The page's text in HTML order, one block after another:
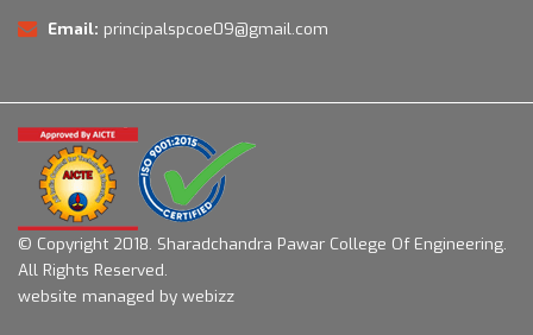
Email: principalspcoe09@gmail.com
© Copyright 2018. Sharadchandra Pawar College Of Engineering.
All Rights Reserved.
website managed by webizz